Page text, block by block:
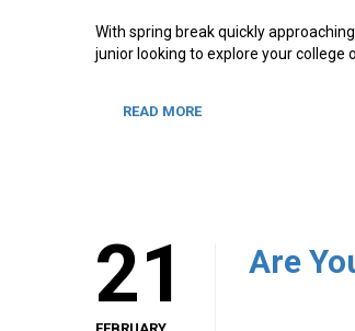
With spring break quickly
junior looking to explore your college
READ MORE
21